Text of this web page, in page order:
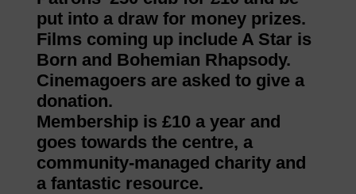
put into a draw for money prizes.
Films coming up include A Star is
Born and Bohemian Rhapsody.
Cinemagoers are asked to give a
donation.
Membership is £10 a year and
goes towards the centre, a
community-managed charity and
a fantastic resource.